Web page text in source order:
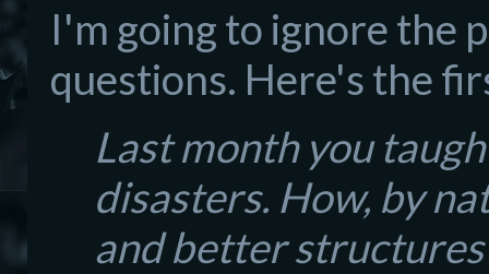
I'm going to ignore the
questions. Here's the
Last month you
disasters. How, by
and better